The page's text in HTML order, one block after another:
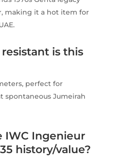
making it a hot item for
is this
perfect for
spontaneous Jumeirah
IWC Ingenieur
history/value?